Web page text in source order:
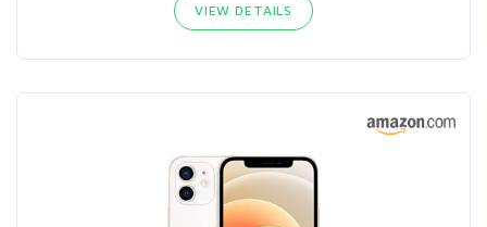
VIEW DETAILS